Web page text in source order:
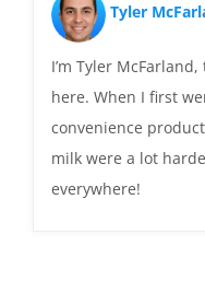
Tyler
I’m Tyler
here. When I first
convenience
milk were a lot
everywhere!